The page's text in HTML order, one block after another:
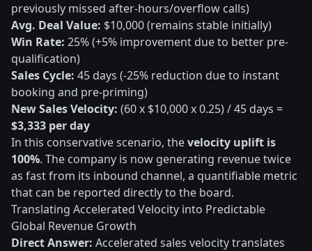
previously missed after-hours/overflow calls)
Avg. Deal Value: $10,000 (remains stable initially)
Win Rate: 25% (+5% improvement due to better pre-
qualification)
Sales Cycle: 45 days (-25% reduction due to instant
booking and pre-priming)
New Sales Velocity: (60 x $10,000 x 0.25) / 45 days =
$3,333 per day
In this conservative scenario, thevelocity uplift is
100%. The company is now generating revenue twice
as fast from its inbound channel, a quantifiable metric
that can be reported directly to the board.
Translating Accelerated Velocity into Predictable
Global Revenue Growth
Direct Answer: Accelerated sales velocity translates